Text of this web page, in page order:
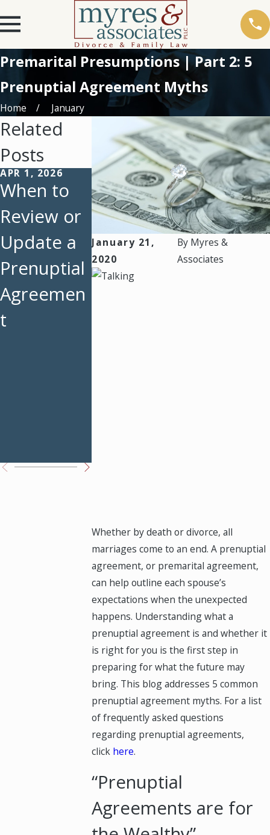
Premarital Presumptions | Part 2: 5
Prenuptial Agreement Myths
Home January
January 21,
2020
By Myres &
Associates
Whether by death or divorce, all
marriages come to an end. A prenuptial
agreement, or premarital agreement,
can help outline each spouse’s
expectations when the unexpected
happens. Understanding what a
prenuptial agreement is and whether it
is right for you is the first step in
preparing for what the future may
bring. This blog addresses 5 common
prenuptial agreement myths. For a list
of frequently asked questions
regarding prenuptial agreements,
click here.
“Prenuptial
Agreements are for
Related
Posts
APR 1, 2026
When to
Review or
Update a
Prenuptial
Agreemen
t
DEC 17, 2019
Premarital
Presumpti
ons | Part
1: 9
OCT 29, 2018